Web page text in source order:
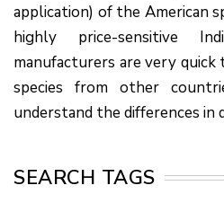
application) of the American
highly price-sensitive
manufacturers are very
species from other
understand the differences in
SEARCH TAGS